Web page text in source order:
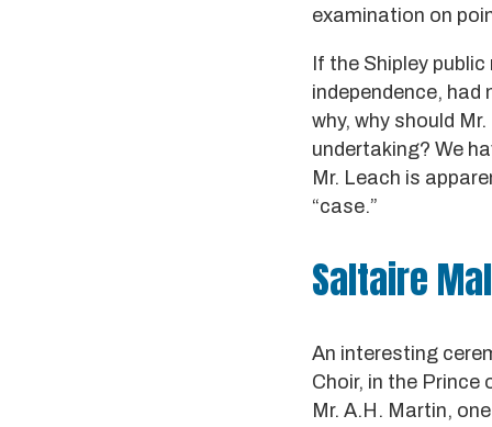
examination on
If the Shipley
independence, had
why, why should
undertaking? We
Mr. Leach is
“case.”
Saltaire
An interesting
Choir, in the Prince
Mr. A.H. Martin,